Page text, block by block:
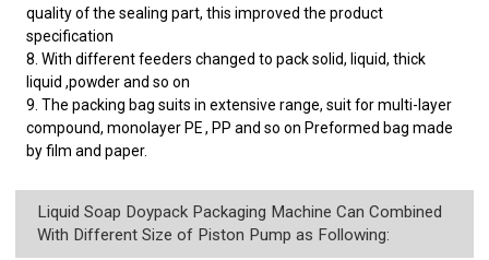
quality of the sealing part, this improved the product
specification
8. With different feeders changed to pack solid, liquid, thick
liquid ,powder and so on
9. The packing bag suits in extensive range, suit for multi-layer
compound, monolayer PE , PP and so on Preformed bag made
by film and paper.
Liquid Soap Doypack Packaging Machine Can Combined
With Different Size of Piston Pump as Following: